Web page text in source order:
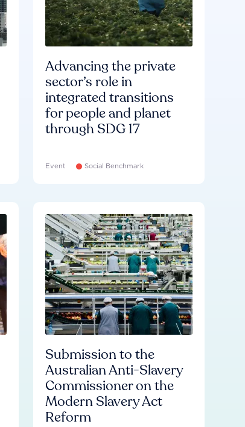
Advancing the private
sector’s role in
integrated transitions
for people and planet
through SDG 17
Event Social Benchmark
Submission to the
Australian Anti-Slavery
Commissioner on the
Modern Slavery Act
Reform